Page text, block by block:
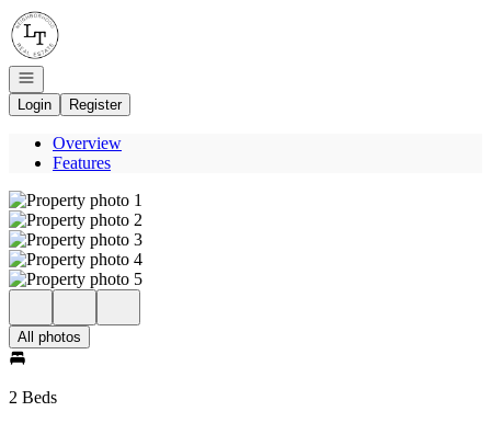
Go to: Homepage
Open navigation
Login
Register
Overview
Features
All photos
2 Beds